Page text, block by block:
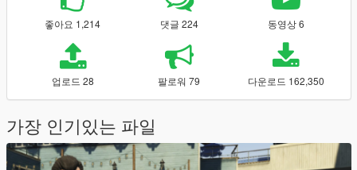
좋아요 1,214 댓글 224 동영상 6
업로드 28 팔로워 79 다운로드 162,350
가장 인기있는 파일